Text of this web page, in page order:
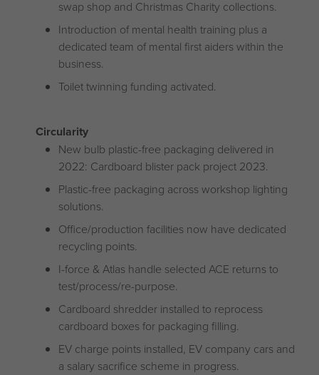
swap shop and Christmas Charity collections.
Introduction of mental health training plus a
dedicated team of mental first aiders within the
business.
Toilet twinning funding activated.
Circularity
New bulb plastic-free packaging delivered in
2022: Cardboard blister pack project 2023.
Plastic-free packaging across workshop lighting
solutions.
Office/production facilities now have dedicated
recycling points.
I-force & Atlas handle selected ACE returns to
test/process/re-purpose.
Cardboard shredder installed to reprocess
cardboard boxes for packaging filling.
EV charge points installed, EV company cars and
a salary sacrifice scheme in progress.